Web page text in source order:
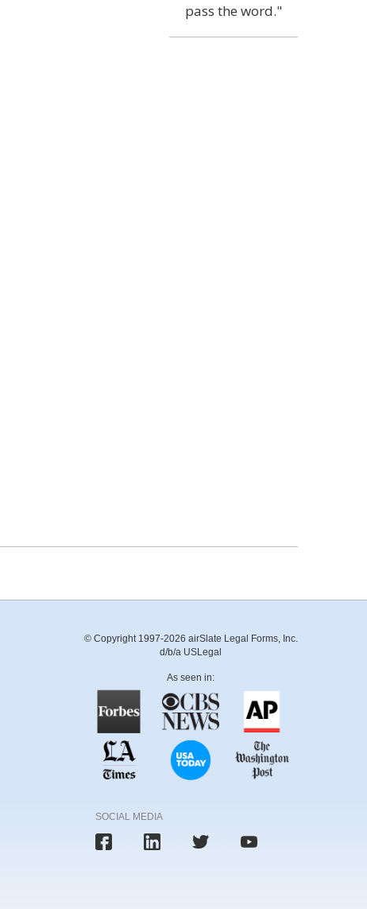
pass the word."
© Copyright 1997-2026 airSlate Legal Forms, Inc.
d/b/a USLegal
As seen in:
SOCIAL MEDIA